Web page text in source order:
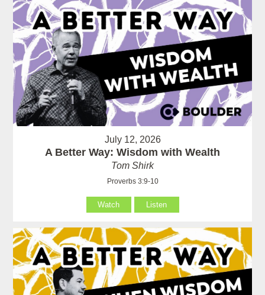
July 12, 2026
A Better Way: Wisdom with Wealth
Tom Shirk
Proverbs 3:9-10
Watch Listen